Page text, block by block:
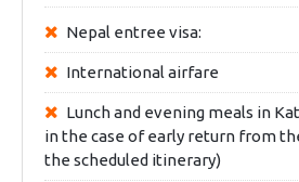
Nepal entree visa:
International airfare
Lunch and evening meals in
in the case of early return from
the scheduled itinerary)